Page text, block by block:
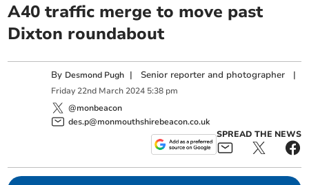
A40 traffic merge to move past
Dixton roundabout
By Desmond Pugh | Senior reporter and photographer |
Friday 22nd March 2024 5:38 pm
@monbeacon
des.p@monmouthshirebeacon.co.uk
SPREAD THE NEWS